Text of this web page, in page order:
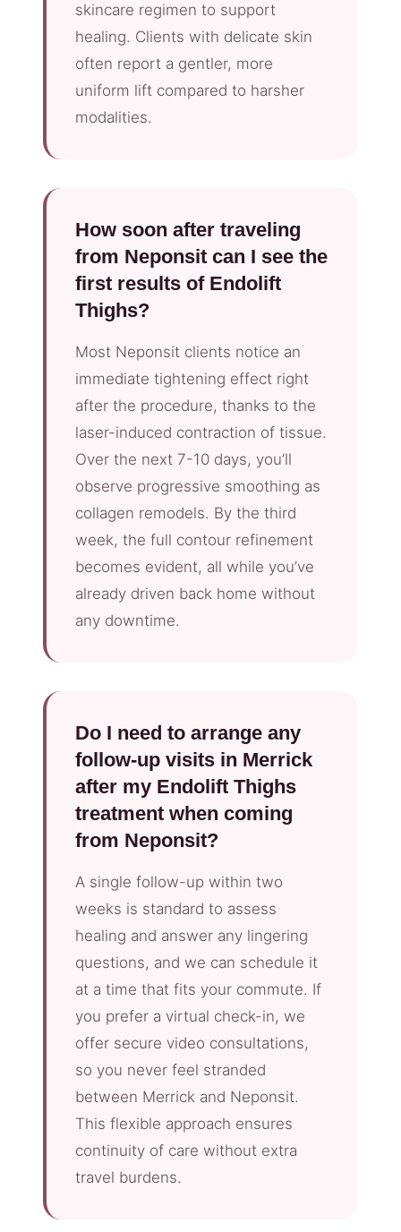
skincare regimen to support
healing. Clients with delicate skin
often report a gentler, more
uniform lift compared to harsher
modalities.
How soon after traveling
from Neponsit can I see the
first results of Endolift
Thighs?
Most Neponsit clients notice an
immediate tightening effect right
after the procedure, thanks to the
laser-induced contraction of tissue.
Over the next 7-10 days, you’ll
observe progressive smoothing as
collagen remodels. By the third
week, the full contour refinement
becomes evident, all while you’ve
already driven back home without
any downtime.
Do I need to arrange any
follow-up visits in Merrick
after my Endolift Thighs
treatment when coming
from Neponsit?
A single follow-up within two
weeks is standard to assess
healing and answer any lingering
questions, and we can schedule it
at a time that fits your commute. If
you prefer a virtual check-in, we
offer secure video consultations,
so you never feel stranded
between Merrick and Neponsit.
This flexible approach ensures
continuity of care without extra
travel burdens.